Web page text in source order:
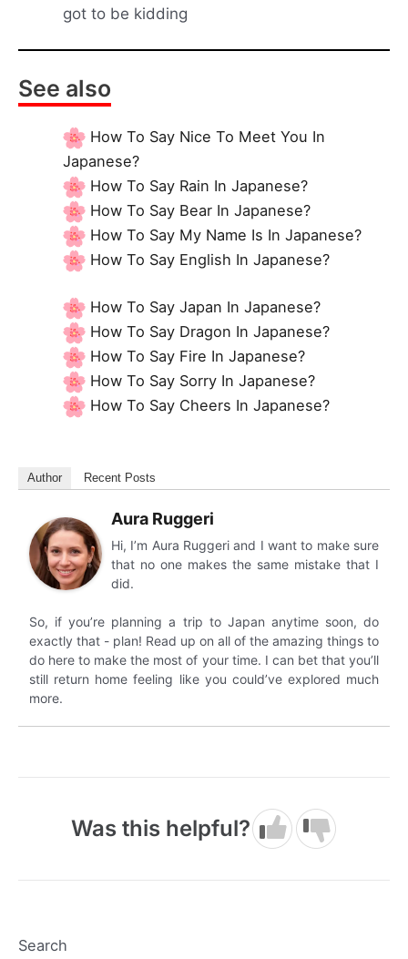
got to be kidding
See also
How To Say Nice To Meet You In
Japanese?
How To Say Rain In Japanese?
How To Say Bear In Japanese?
How To Say My Name Is In Japanese?
How To Say English In Japanese?
How To Say Japan In Japanese?
How To Say Dragon In Japanese?
How To Say Fire In Japanese?
How To Say Sorry In Japanese?
How To Say Cheers In Japanese?
Author Recent Posts
Aura Ruggeri
Hi, I’m Aura Ruggeri and I want to make sure
that no one makes the same mistake that I
did.
So, if you’re planning a trip to Japan anytime soon, do
exactly that - plan! Read up on all of the amazing things to
do here to make the most of your time. I can bet that you’ll
still return home feeling like you could’ve explored much
more.
Was this helpful?
Search